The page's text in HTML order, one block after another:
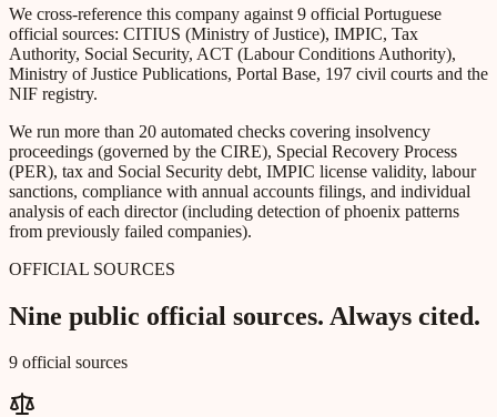
We cross-reference this company against 9 official Portuguese
official sources: CITIUS (Ministry of Justice), IMPIC, Tax
Authority, Social Security, ACT (Labour Conditions Authority),
Ministry of Justice Publications, Portal Base, 197 civil courts and the
NIF registry.
We run more than 20 automated checks covering insolvency
proceedings (governed by the CIRE), Special Recovery Process
(PER), tax and Social Security debt, IMPIC license validity, labour
sanctions, compliance with annual accounts filings, and individual
analysis of each director (including detection of phoenix patterns
from previously failed companies).
OFFICIAL SOURCES
Nine public official sources. Always cited.
9 official sources